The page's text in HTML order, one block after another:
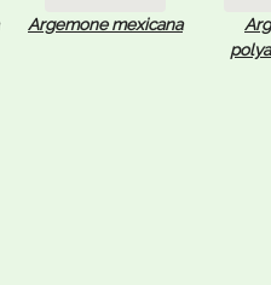
Argemone mexicana